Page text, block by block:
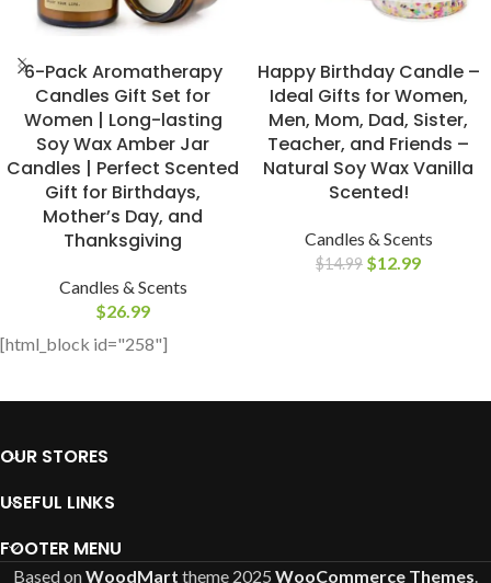
6-Pack Aromatherapy
Candles Gift Set for
Women | Long-lasting
Soy Wax Amber Jar
Candles | Perfect Scented
Gift for Birthdays,
Mother’s Day, and
Thanksgiving
Candles & Scents
$26.99
Happy Birthday Candle –
Ideal Gifts for Women,
Men, Mom, Dad, Sister,
Teacher, and Friends –
Natural Soy Wax Vanilla
Scented!
Candles & Scents
$14.99 $12.99
[html_block id="258"]
OUR STORES
USEFUL LINKS
FOOTER MENU
Based onWoodMart theme 2025 WooCommerce Themes